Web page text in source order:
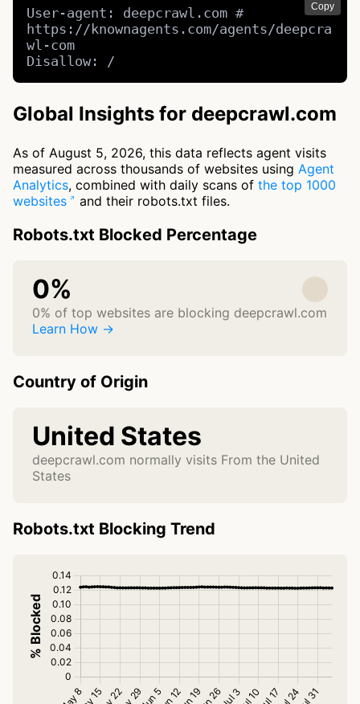
Copy
User-agent: deepcrawl.com #
https://knownagents.com/agents/deepcra
wl-com
Disallow: /
Global Insights for deepcrawl.com
As of August 5, 2026, this data reflects agent visits
measured across thousands of websites using Agent
Analytics, combined with daily scans of the top 1000
websites
and their robots.txt files.
Robots.txt Blocked Percentage
0%
0% of top websites are blocking deepcrawl.com
Learn How →
Country of Origin
United States
deepcrawl.com normally visits From the United
States
Robots.txt Blocking Trend